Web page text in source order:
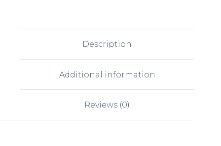
Description
Additional information
Reviews (0)